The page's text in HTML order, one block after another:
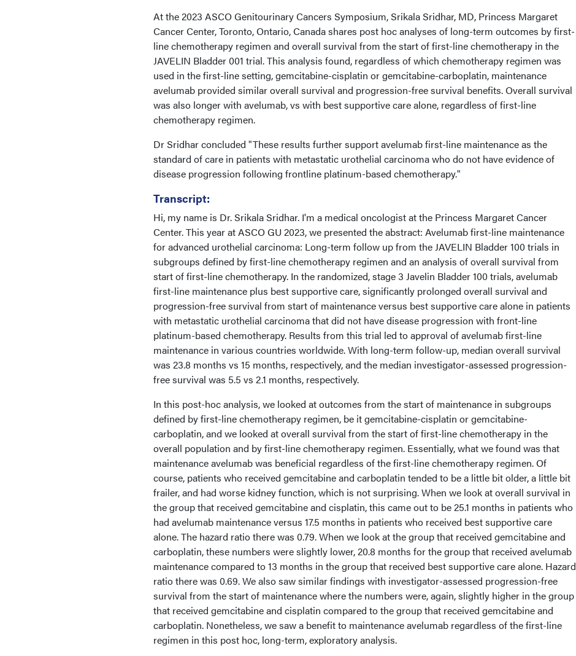
At the 2023 ASCO Genitourinary Cancers Symposium, Srikala Sridhar, MD, Princess Margaret
Cancer Center, Toronto, Ontario, Canada shares post hoc analyses of long-term outcomes by first-
line chemotherapy regimen and overall survival from the start of first-line chemotherapy in the
JAVELIN Bladder 001 trial. This analysis found, regardless of which chemotherapy regimen was
used in the first-line setting, gemcitabine-cisplatin or gemcitabine-carboplatin, maintenance
avelumab provided similar overall survival and progression-free survival benefits. Overall survival
was also longer with avelumab, vs with best supportive care alone, regardless of first-line
chemotherapy regimen.
Dr Sridhar concluded "These results further support avelumab first-line maintenance as the
standard of care in patients with metastatic urothelial carcinoma who do not have evidence of
disease progression following frontline platinum-based chemotherapy."
Transcript:
Hi, my name is Dr. Srikala Sridhar. I'm a medical oncologist at the Princess Margaret Cancer
Center. This year at ASCO GU 2023, we presented the abstract: Avelumab first-line maintenance
for advanced urothelial carcinoma: Long-term follow up from the JAVELIN Bladder 100 trials in
subgroups defined by first-line chemotherapy regimen and an analysis of overall survival from
start of first-line chemotherapy. In the randomized, stage 3 Javelin Bladder 100 trials, avelumab
first-line maintenance plus best supportive care, significantly prolonged overall survival and
progression-free survival from start of maintenance versus best supportive care alone in patients
with metastatic urothelial carcinoma that did not have disease progression with front-line
platinum-based chemotherapy. Results from this trial led to approval of avelumab first-line
maintenance in various countries worldwide. With long-term follow-up, median overall survival
was 23.8 months vs 15 months, respectively, and the median investigator-assessed progression-
free survival was 5.5 vs 2.1 months, respectively.
In this post-hoc analysis, we looked at outcomes from the start of maintenance in subgroups
defined by first-line chemotherapy regimen, be it gemcitabine-cisplatin or gemcitabine-
carboplatin, and we looked at overall survival from the start of first-line chemotherapy in the
overall population and by first-line chemotherapy regimen. Essentially, what we found was that
maintenance avelumab was beneficial regardless of the first-line chemotherapy regimen. Of
course, patients who received gemcitabine and carboplatin tended to be a little bit older, a little bit
frailer, and had worse kidney function, which is not surprising. When we look at overall survival in
the group that received gemcitabine and cisplatin, this came out to be 25.1 months in patients who
had avelumab maintenance versus 17.5 months in patients who received best supportive care
alone. The hazard ratio there was 0.79. When we look at the group that received gemcitabine and
carboplatin, these numbers were slightly lower, 20.8 months for the group that received avelumab
maintenance compared to 13 months in the group that received best supportive care alone. Hazard
ratio there was 0.69. We also saw similar findings with investigator-assessed progression-free
survival from the start of maintenance where the numbers were, again, slightly higher in the group
that received gemcitabine and cisplatin compared to the group that received gemcitabine and
carboplatin. Nonetheless, we saw a benefit to maintenance avelumab regardless of the first-line
regimen in this post hoc, long-term, exploratory analysis.